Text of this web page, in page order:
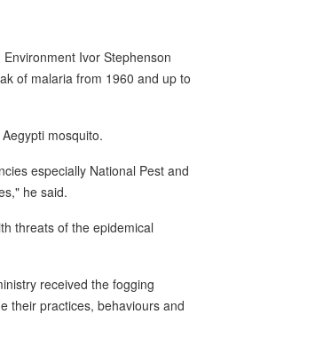
Ivor Stephenson
of malaria from 1960 and up to
mosquito.
especially National Pest and
he said.
threats of the epidemical
received the fogging
their practices, behaviours and